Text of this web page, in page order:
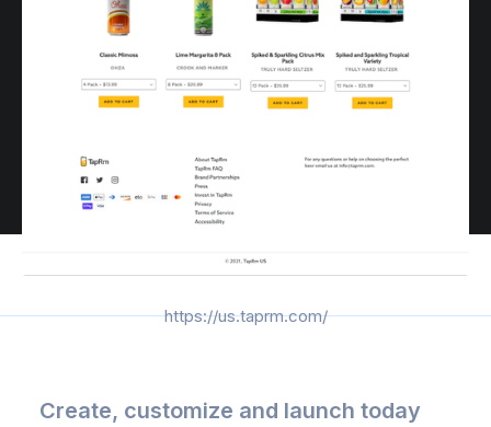
https://us.taprm.com/
Create, customize and launch today